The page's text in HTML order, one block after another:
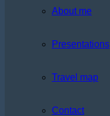
About me
Presentations
Travel map
Contact